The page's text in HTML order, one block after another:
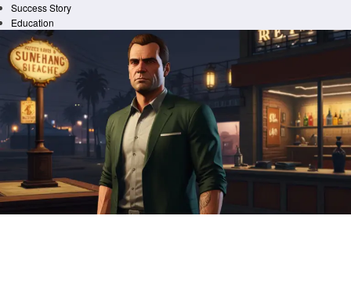
Success Story
Education